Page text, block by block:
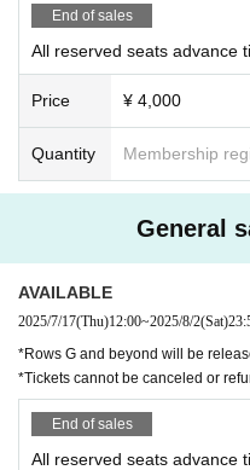
Benefits for new customers
・Free viewing tickets for new
TRIGER live for the first time,
・In the event that a new free
sion fee of ¥5,000 will be
・First-time free admission
the available seats in order of
・If you are not at the entrance
nce time, the order may be
・In order to prevent fraud, we
to ID you entered at the time of
Even if you are entering for the
enter your personal information
*Please note that you cannot
・The number of introducers
is limited to one per new visitor.
・The right to participate in the
e performances that new visitors
End of sales
All reserved seats advance
Price ¥ 4,000
Quantity Membership
General
AVAILABLE
2025/7/17(Thu)12:00~2025/8/2(Sat)
*Rows G and beyond will be
*Tickets cannot be canceled or
End of sales
All reserved seats advance